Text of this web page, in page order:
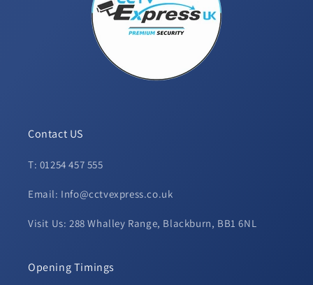
Contact US
T: 01254 457 555
Email: Info@cctvexpress.co.uk
Visit Us: 288 Whalley Range, Blackburn, BB1 6NL
Opening Timings